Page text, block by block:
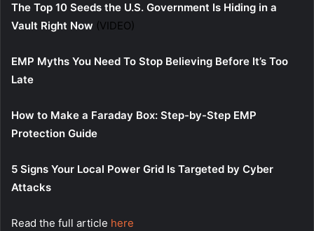
The Top 10 Seeds the U.S. Government Is Hiding in a
Vault Right Now (VIDEO)
EMP Myths You Need To Stop Believing Before It’s Too
Late
How to Make a Faraday Box: Step-by-Step EMP
Protection Guide
5 Signs Your Local Power Grid Is Targeted by Cyber
Attacks
Read the full article here